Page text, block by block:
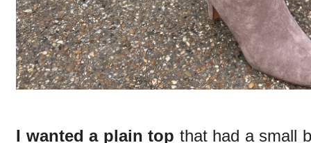
I wanted a plain top that had a small